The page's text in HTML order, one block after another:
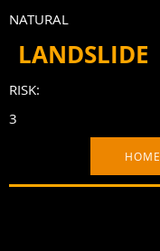
NATURAL
LANDSLIDE
RISK:
3
HOME